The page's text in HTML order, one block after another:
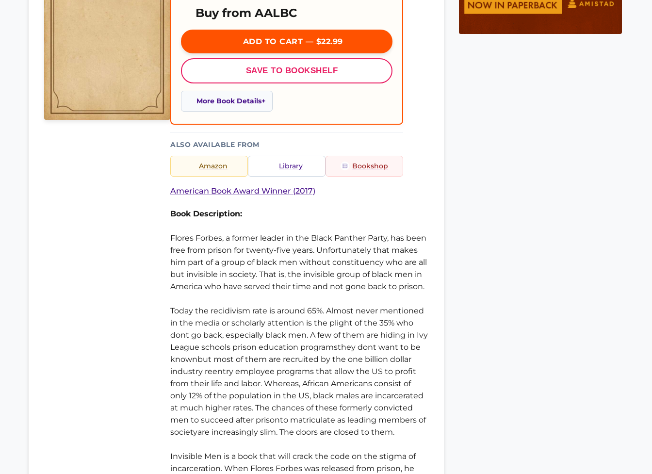
Buy from AALBC
ADD TO CART — $22.99
SAVE TO BOOKSHELF
More Book Details
ALSO AVAILABLE FROM
Amazon Library Bookshop
American Book Award Winner (2017)
Book Description:
Flores Forbes, a former leader in the Black Panther Party, has been
free from prison for twenty-five years. Unfortunately that makes
him part of a group of black men without constituency who are all
but invisible in society. That is, the invisible group of black men in
America who have served their time and not gone back to prison.
Today the recidivism rate is around 65%. Almost never mentioned
in the media or scholarly attention is the plight of the 35% who
dont go back, especially black men. A few of them are hiding in Ivy
League schools prison education programsthey dont want to be
knownbut most of them are recruited by the one billion dollar
industry reentry employee programs that allow the US to profit
from their life and labor. Whereas, African Americans consist of
only 12% of the population in the US, black males are incarcerated
at much higher rates. The chances of these formerly convicted
men to succeed after prisonto matriculate as leading members of
societyare increasingly slim. The doors are closed to them.
Invisible Men is a book that will crack the code on the stigma of
incarceration. When Flores Forbes was released from prison, he